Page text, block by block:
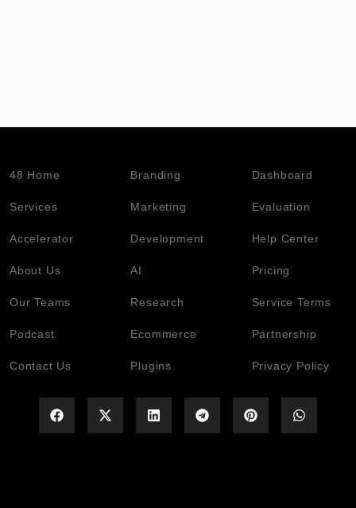
48 Home
Services
Accelerator
About Us
Our Teams
Podcast
Contact Us
Branding
Marketing
Development
AI
Research
Ecommerce
Plugins
Dashboard
Evaluation
Help Center
Pricing
Service Terms
Partnership
Privacy Policy